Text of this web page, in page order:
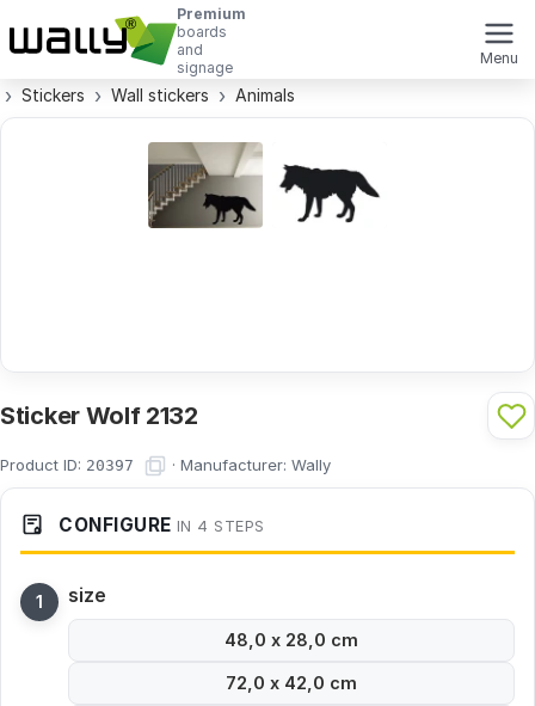
Premium
boards
and
signage
Menu
Stickers Wall stickers Animals
Sticker Wolf 2132
Product ID: 20397 · Manufacturer: Wally
CONFIGURE IN 4 STEPS
size
48,0 x 28,0 cm
72,0 x 42,0 cm